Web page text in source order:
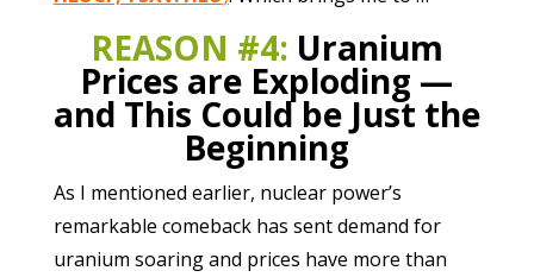
REASON #4: Uranium
Prices are Exploding —
and This Could be Just the
Beginning
As I mentioned earlier, nuclear power’s
remarkable comeback has sent demand for
uranium soaring and prices have more than